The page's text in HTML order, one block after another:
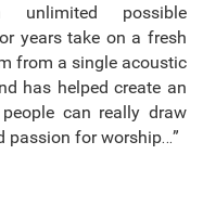
unlimited possible
years take on a fresh
from a single acoustic
has helped create an
can really draw
passion for worship…”